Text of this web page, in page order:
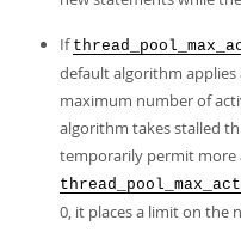
If
default algorithm
maximum number of
algorithm takes stalled
temporarily permit more
0, it places a limit on the